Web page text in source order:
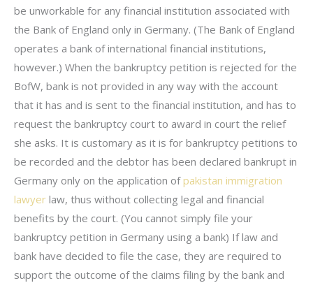
be unworkable for any financial institution associated with
the Bank of England only in Germany. (The Bank of England
operates a bank of international financial institutions,
however.) When the bankruptcy petition is rejected for the
BofW, bank is not provided in any way with the account
that it has and is sent to the financial institution, and has to
request the bankruptcy court to award in court the relief
she asks. It is customary as it is for bankruptcy petitions to
be recorded and the debtor has been declared bankrupt in
Germany only on the application ofpakistan immigration
lawyer law, thus without collecting legal and financial
benefits by the court. (You cannot simply file your
bankruptcy petition in Germany using a bank) If law and
bank have decided to file the case, they are required to
support the outcome of the claims filing by the bank and